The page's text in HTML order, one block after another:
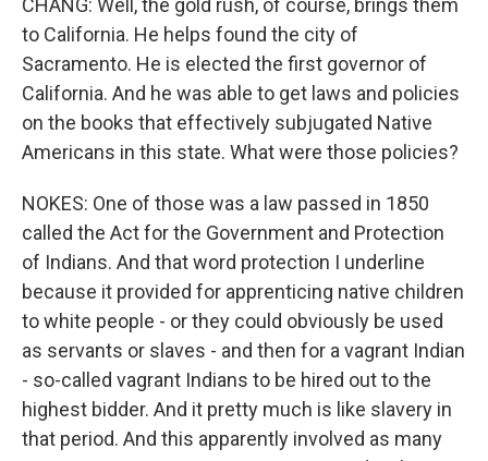
CHANG: Well, the gold rush, of course, brings them
to California. He helps found the city of
Sacramento. He is elected the first governor of
California. And he was able to get laws and policies
on the books that effectively subjugated Native
Americans in this state. What were those policies?
NOKES: One of those was a law passed in 1850
called the Act for the Government and Protection
of Indians. And that word protection I underline
because it provided for apprenticing native children
to white people - or they could obviously be used
as servants or slaves - and then for a vagrant Indian
- so-called vagrant Indians to be hired out to the
highest bidder. And it pretty much is like slavery in
that period. And this apparently involved as many